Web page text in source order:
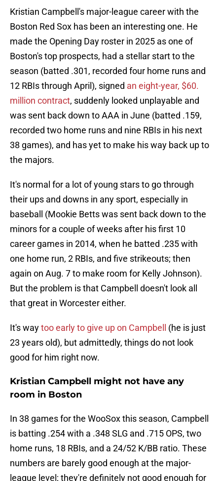
Kristian Campbell's major-league career with the
Boston Red Sox has been an interesting one. He
made the Opening Day roster in 2025 as one of
Boston's top prospects, had a stellar start to the
season (batted .301, recorded four home runs and
12 RBIs through April), signed an eight-year, $60.
million contract, suddenly looked unplayable and
was sent back down to AAA in June (batted .159,
recorded two home runs and nine RBIs in his next
38 games), and has yet to make his way back up to
the majors.
It's normal for a lot of young stars to go through
their ups and downs in any sport, especially in
baseball (Mookie Betts was sent back down to the
minors for a couple of weeks after his first 10
career games in 2014, when he batted .235 with
one home run, 2 RBIs, and five strikeouts; then
again on Aug. 7 to make room for Kelly Johnson).
But the problem is that Campbell doesn't look all
that great in Worcester either.
It's waytoo early to give up on Campbell
(he is just
23 years old), but admittedly, things do not look
good for him right now.
Kristian Campbell might not have any
room in Boston
In 38 games for the WooSox this season, Campbell
is batting .254 with a .348 SLG and .715 OPS, two
home runs, 18 RBIs, and a 24/52 K/BB ratio. These
numbers are barely good enough at the major-
league level; they're definitely not good enough for